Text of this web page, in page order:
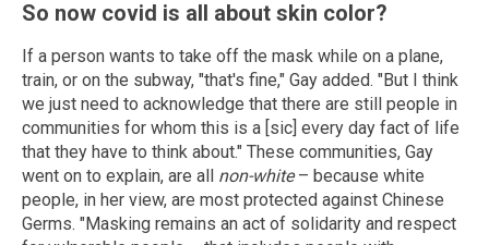
So now covid is all about skin color?
If a person wants to take off the mask while on a plane,
train, or on the subway, "that's fine," Gay added. "But I think
we just need to acknowledge that there are still people in
communities for whom this is a [sic] every day fact of life
that they have to think about." These communities, Gay
went on to explain, are all non-white– because white
people, in her view, are most protected against Chinese
Germs. "Masking remains an act of solidarity and respect